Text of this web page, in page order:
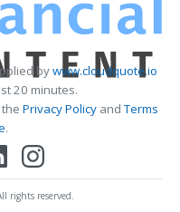
bywww.cloudquote.io
20 minutes.
Privacy PolicyandTerms
.
rights reserved.